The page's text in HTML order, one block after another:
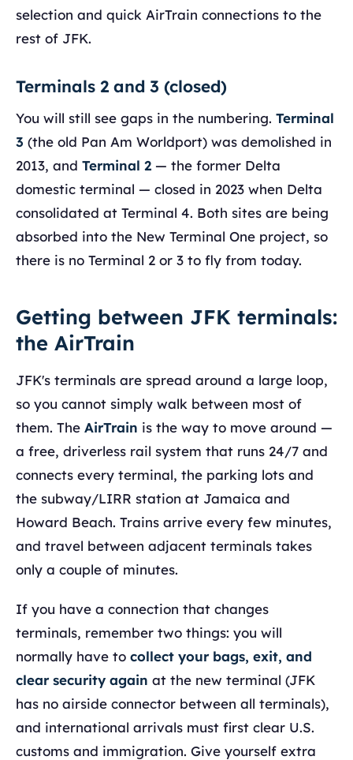
selection and quick AirTrain connections to the
rest of JFK.
Terminals 2 and 3 (closed)
You will still see gaps in the numbering. Terminal
3 (the old Pan Am Worldport) was demolished in
2013, and Terminal 2 — the former Delta
domestic terminal — closed in 2023 when Delta
consolidated at Terminal 4. Both sites are being
absorbed into the New Terminal One project, so
there is no Terminal 2 or 3 to fly from today.
Getting between JFK terminals:
the AirTrain
JFK's terminals are spread around a large loop,
so you cannot simply walk between most of
them. The AirTrain is the way to move around —
a free, driverless rail system that runs 24/7 and
connects every terminal, the parking lots and
the subway/LIRR station at Jamaica and
Howard Beach. Trains arrive every few minutes,
and travel between adjacent terminals takes
only a couple of minutes.
If you have a connection that changes
terminals, remember two things: you will
normally have to collect your bags, exit, and
clear security again at the new terminal (JFK
has no airside connector between all terminals),
and international arrivals must first clear U.S.
customs and immigration. Give yourself extra